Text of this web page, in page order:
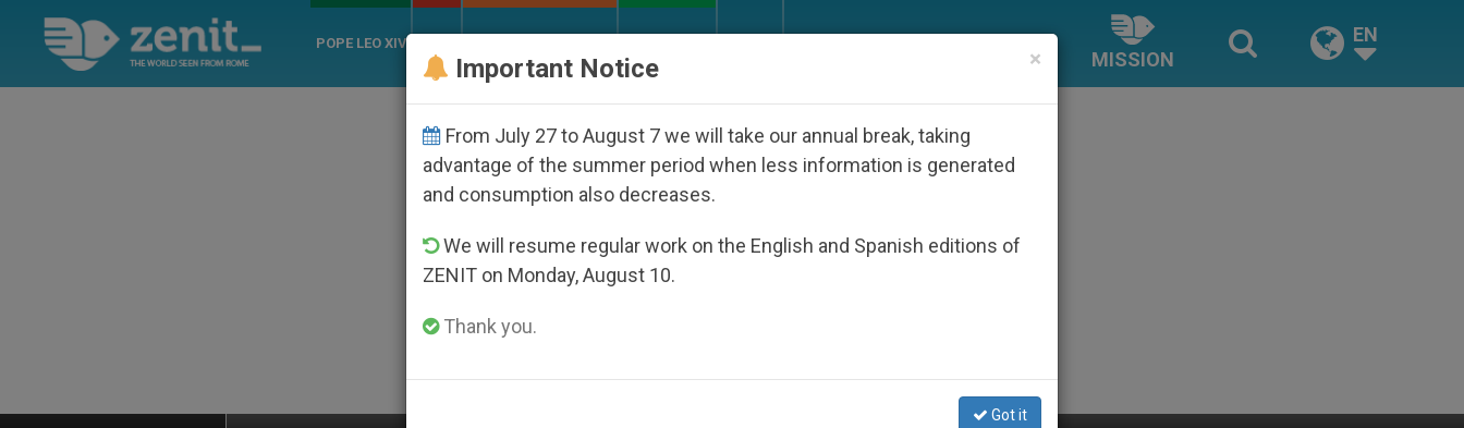
POPE LEO XIV
MISSION
EN
×
Important Notice
From July 27 to August 7 we will take our annual break, taking
advantage of the summer period when less information is generated
and consumption also decreases.
We will resume regular work on the English and Spanish editions of
ZENIT on Monday, August 10.
Thank you.
Got it